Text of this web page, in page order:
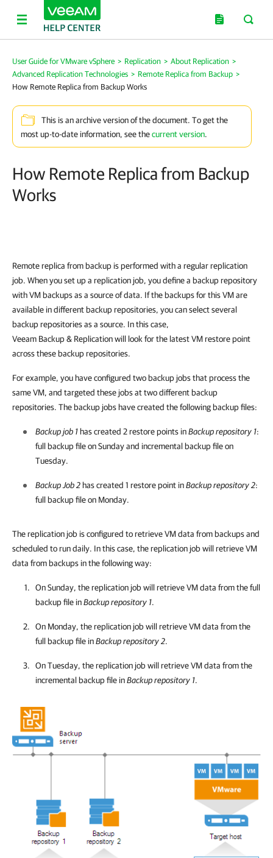
User Guide for VMware vSphere > Replication > About Replication >
Advanced Replication Technologies > Remote Replica from Backup >
How Remote Replica from Backup Works
This is an archive version of the document. To get the
most up-to-date information, see thecurrent version.
How Remote Replica from Backup
Works
Remote replica from backup is performed with a regular replication
job. When you set up a replication job, you define a backup repository
with VM backups as a source of data. If the backups for this VM are
available in different backup repositories, you can select several
backup repositories as a source. In this case,
Veeam Backup & Replicationwill look for the latest VM restore point
across these backup repositories.
For example, you have configured two backup jobs that process the
same VM, and targeted these jobs at two different backup
repositories. The backup jobs have created the following backup files:
Backup job 1 has created 2 restore points inBackup repository 1:
full backup file on Sunday and incremental backup file on
Tuesday.
Backup Job 2 has created 1 restore point inBackup repository 2:
full backup file on Monday.
The replication job is configured to retrieve VM data from backups and
scheduled to run daily. In this case, the replication job will retrieve VM
data from backups in the following way:
On Sunday, the replication job will retrieve VM data from the full
backup file inBackup repository 1.
On Monday, the replication job will retrieve VM data from the
full backup file inBackup repository 2.
On Tuesday, the replication job will retrieve VM data from the
incremental backup file inBackup repository 1.